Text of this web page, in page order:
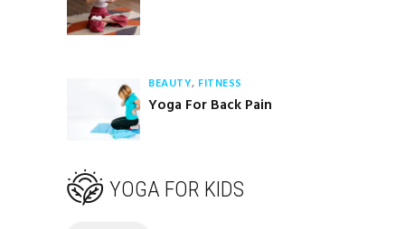
BEAUTY, FITNESS
Yoga For Back Pain
YOGA FOR KIDS